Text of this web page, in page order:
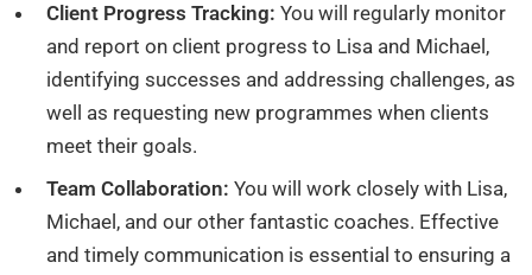
Client Progress Tracking: You will regularly monitor
and report on client progress to Lisa and Michael,
identifying successes and addressing challenges, as
well as requesting new programmes when clients
meet their goals.
Team Collaboration: You will work closely with Lisa,
Michael, and our other fantastic coaches. Effective
and timely communication is essential to ensuring a